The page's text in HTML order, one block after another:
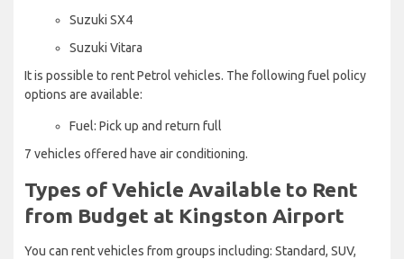
Suzuki SX4
Suzuki Vitara
It is possible to rent Petrol vehicles. The following fuel policy
options are available:
Fuel: Pick up and return full
7 vehicles offered have air conditioning.
Types of Vehicle Available to Rent
from Budget at Kingston Airport
You can rent vehicles from groups including: Standard, SUV,